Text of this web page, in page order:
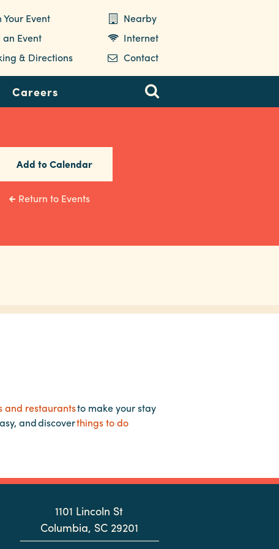
Your Event
Nearby
an Event
Internet
& Directions
Contact
Careers
Add to Calendar
Return to Events
and restaurantsto make your stay
and discoverthings to do
1101 Lincoln St
Columbia, SC 29201